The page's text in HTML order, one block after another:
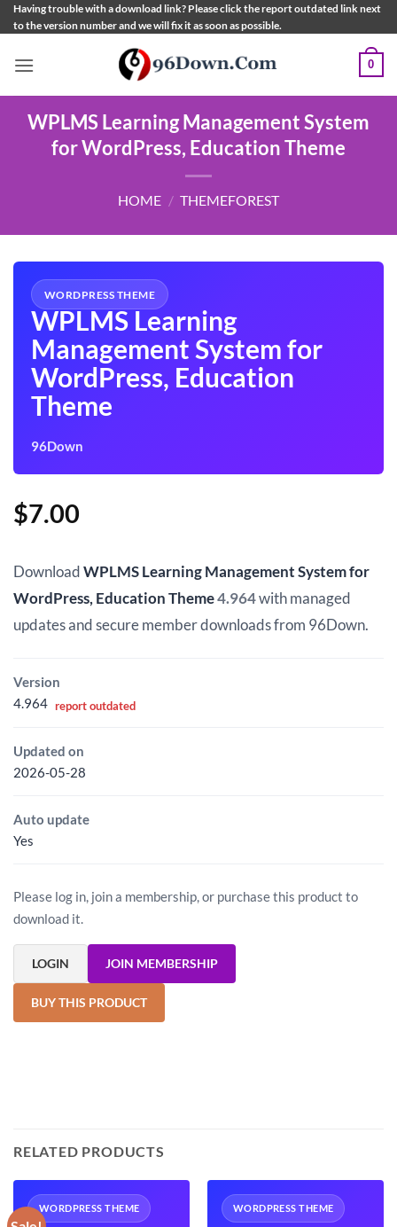
Skip
to
Having trouble with a download link? Please click the report outdated link next
to the version number and we will fix it as soon as possible.
0
WPLMS Learning Management System
for WordPress, Education Theme
HOME / THEMEFOREST
WORDPRESS THEME
WPLMS Learning
Management System for
WordPress, Education
Theme
96Down
$7.00
DownloadWPLMS Learning Management System for
WordPress, Education Theme4.964with managed
updates and secure member downloads from 96Down.
Version
4.964 report outdated
Updated on
2026-05-28
Auto update
Yes
Please log in, join a membership, or purchase this product to
download it.
LOGIN JOIN MEMBERSHIP
BUY THIS PRODUCT
RELATED PRODUCTS
WORDPRESS THEME WORDPRESS THEME